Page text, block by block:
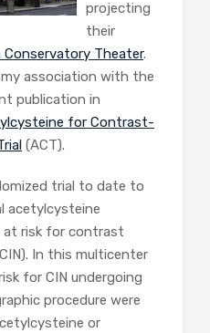
projecting
their
Conservatory Theater.
association with the
publication in
for Contrast-
(ACT).
trial to date to
acetylcysteine
at risk for contrast
In this multicenter
for CIN undergoing
procedure were
or